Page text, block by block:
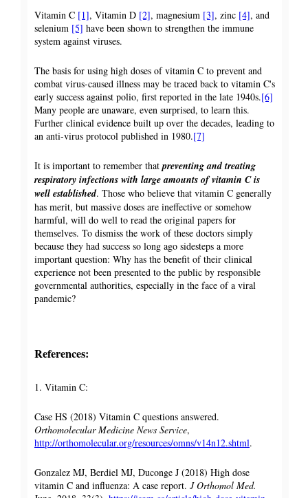
Vitamin C [1], Vitamin D [2], magnesium [3], zinc [4], and
selenium [5] have been shown to strengthen the immune
system against viruses.
The basis for using high doses of vitamin C to prevent and
combat virus-caused illness may be traced back to vitamin C's
early success against polio, first reported in the late 1940s.[6]
Many people are unaware, even surprised, to learn this.
Further clinical evidence built up over the decades, leading to
an anti-virus protocol published in 1980.[7]
It is important to remember thatpreventing and treating
respiratory infections with large amounts of vitamin C is
well established. Those who believe that vitamin C generally
has merit, but massive doses are ineffective or somehow
harmful, will do well to read the original papers for
themselves. To dismiss the work of these doctors simply
because they had success so long ago sidesteps a more
important question: Why has the benefit of their clinical
experience not been presented to the public by responsible
governmental authorities, especially in the face of a viral
pandemic?
References:
1. Vitamin C:
Case HS (2018) Vitamin C questions answered.
Orthomolecular Medicine News Service,
http://orthomolecular.org/resources/omns/v14n12.shtml.
Gonzalez MJ, Berdiel MJ, Duconge J (2018) High dose
vitamin C and influenza: A case report. J Orthomol Med.